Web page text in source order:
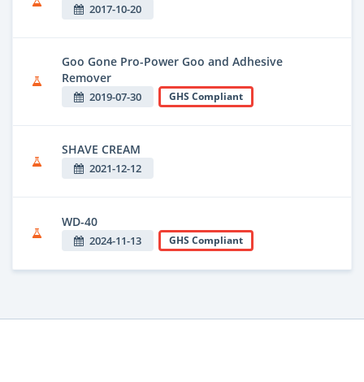
2017-10-20
Goo Gone Pro-Power Goo and Adhesive
Remover
2019-07-30 GHS Compliant
SHAVE CREAM
2021-12-12
WD-40
2024-11-13 GHS Compliant